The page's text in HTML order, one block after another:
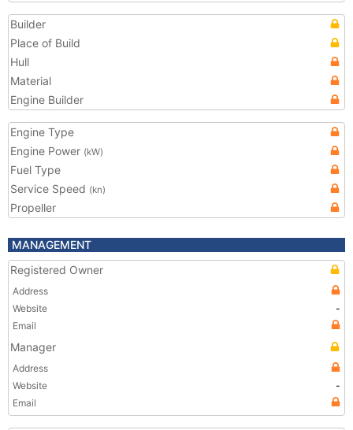
Builder
Place of Build
Hull
Material
Engine Builder
Engine Type
Engine Power (kW)
Fuel Type
Service Speed (kn)
Propeller
MANAGEMENT
Registered Owner
Address
Website
-
Email
Manager
Address
Website
-
Email